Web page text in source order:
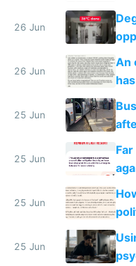
26 Jun
26 Jun
An
25 Jun
25 Jun
25 Jun
in
25 Jun